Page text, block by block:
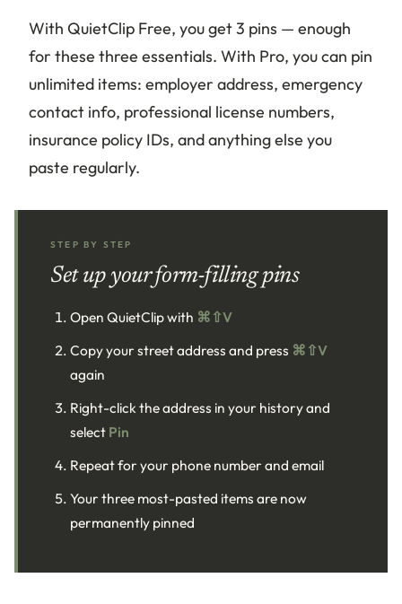
With QuietClip Free, you get 3 pins — enough
for these three essentials. With Pro, you can pin
unlimited items: employer address, emergency
contact info, professional license numbers,
insurance policy IDs, and anything else you
paste regularly.
STEP BY STEP
Set up your form-filling pins
Open QuietClip with ⌘⇧V
Copy your street address and press ⌘⇧V
again
Right-click the address in your history and
select Pin
Repeat for your phone number and email
Your three most-pasted items are now
permanently pinned